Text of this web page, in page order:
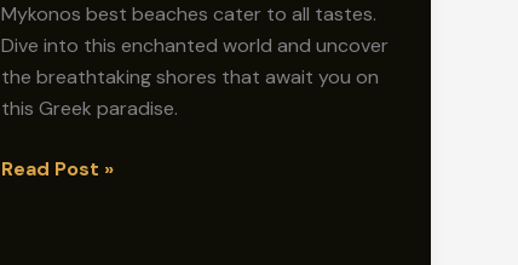
Mykonos best beaches cater to all tastes.
Dive into this enchanted world and uncover
the breathtaking shores that await you on
this Greek paradise.
Mykonos’
Read Post »